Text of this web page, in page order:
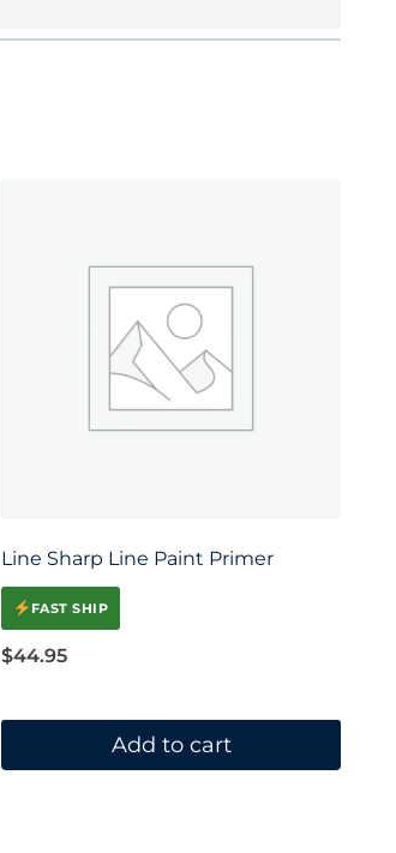
Line Sharp Line Paint Primer
FAST SHIP
$44.95
Add to cart